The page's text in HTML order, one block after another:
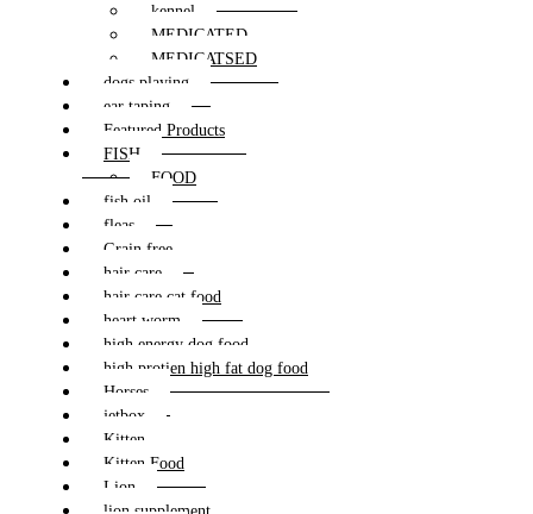
kennel
MEDICATED
MEDICATSED
dogs playing
ear taping
Featured Products
FISH
FOOD
fish oil
fleas
Grain free
hair care
hair care cat food
heart worm
high energy dog food
high protien high fat dog food
Horses
jetbox
Kitten
Kitten Food
Lion